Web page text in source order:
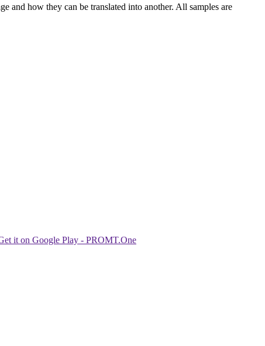
and how they can be translated into another. All samples are